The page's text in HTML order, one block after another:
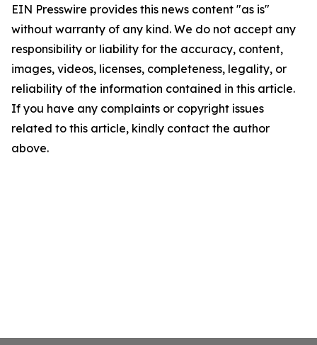
EIN Presswire provides this news content "as is"
without warranty of any kind. We do not accept any
responsibility or liability for the accuracy, content,
images, videos, licenses, completeness, legality, or
reliability of the information contained in this article.
If you have any complaints or copyright issues
related to this article, kindly contact the author
above.